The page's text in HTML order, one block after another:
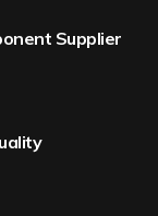
Supplier